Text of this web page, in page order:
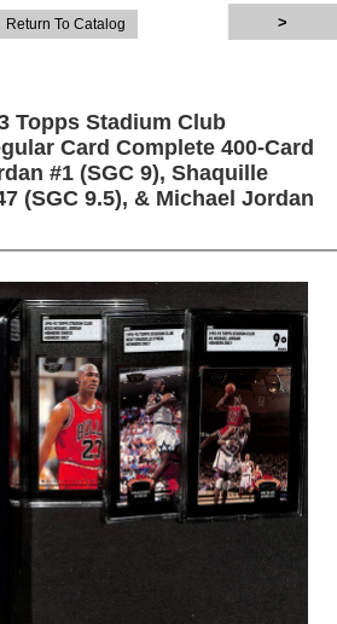
Return To Catalog
Topps Stadium Club
Card Complete 400-Card
#1 (SGC 9), Shaquille
(SGC 9.5), & Michael Jordan